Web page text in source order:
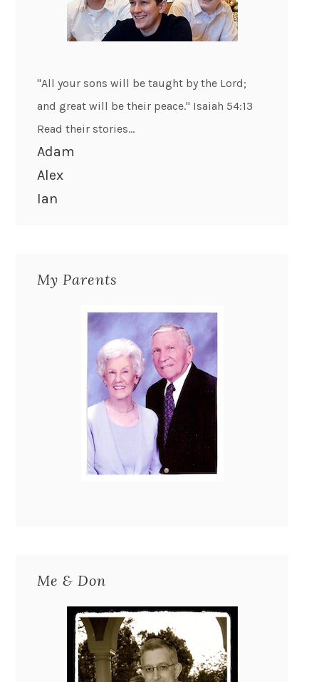
"All your sons will be taught by the Lord;
and great will be their peace." Isaiah 54:13
Read their stories...
Adam
Alex
Ian
My Parents
Me & Don